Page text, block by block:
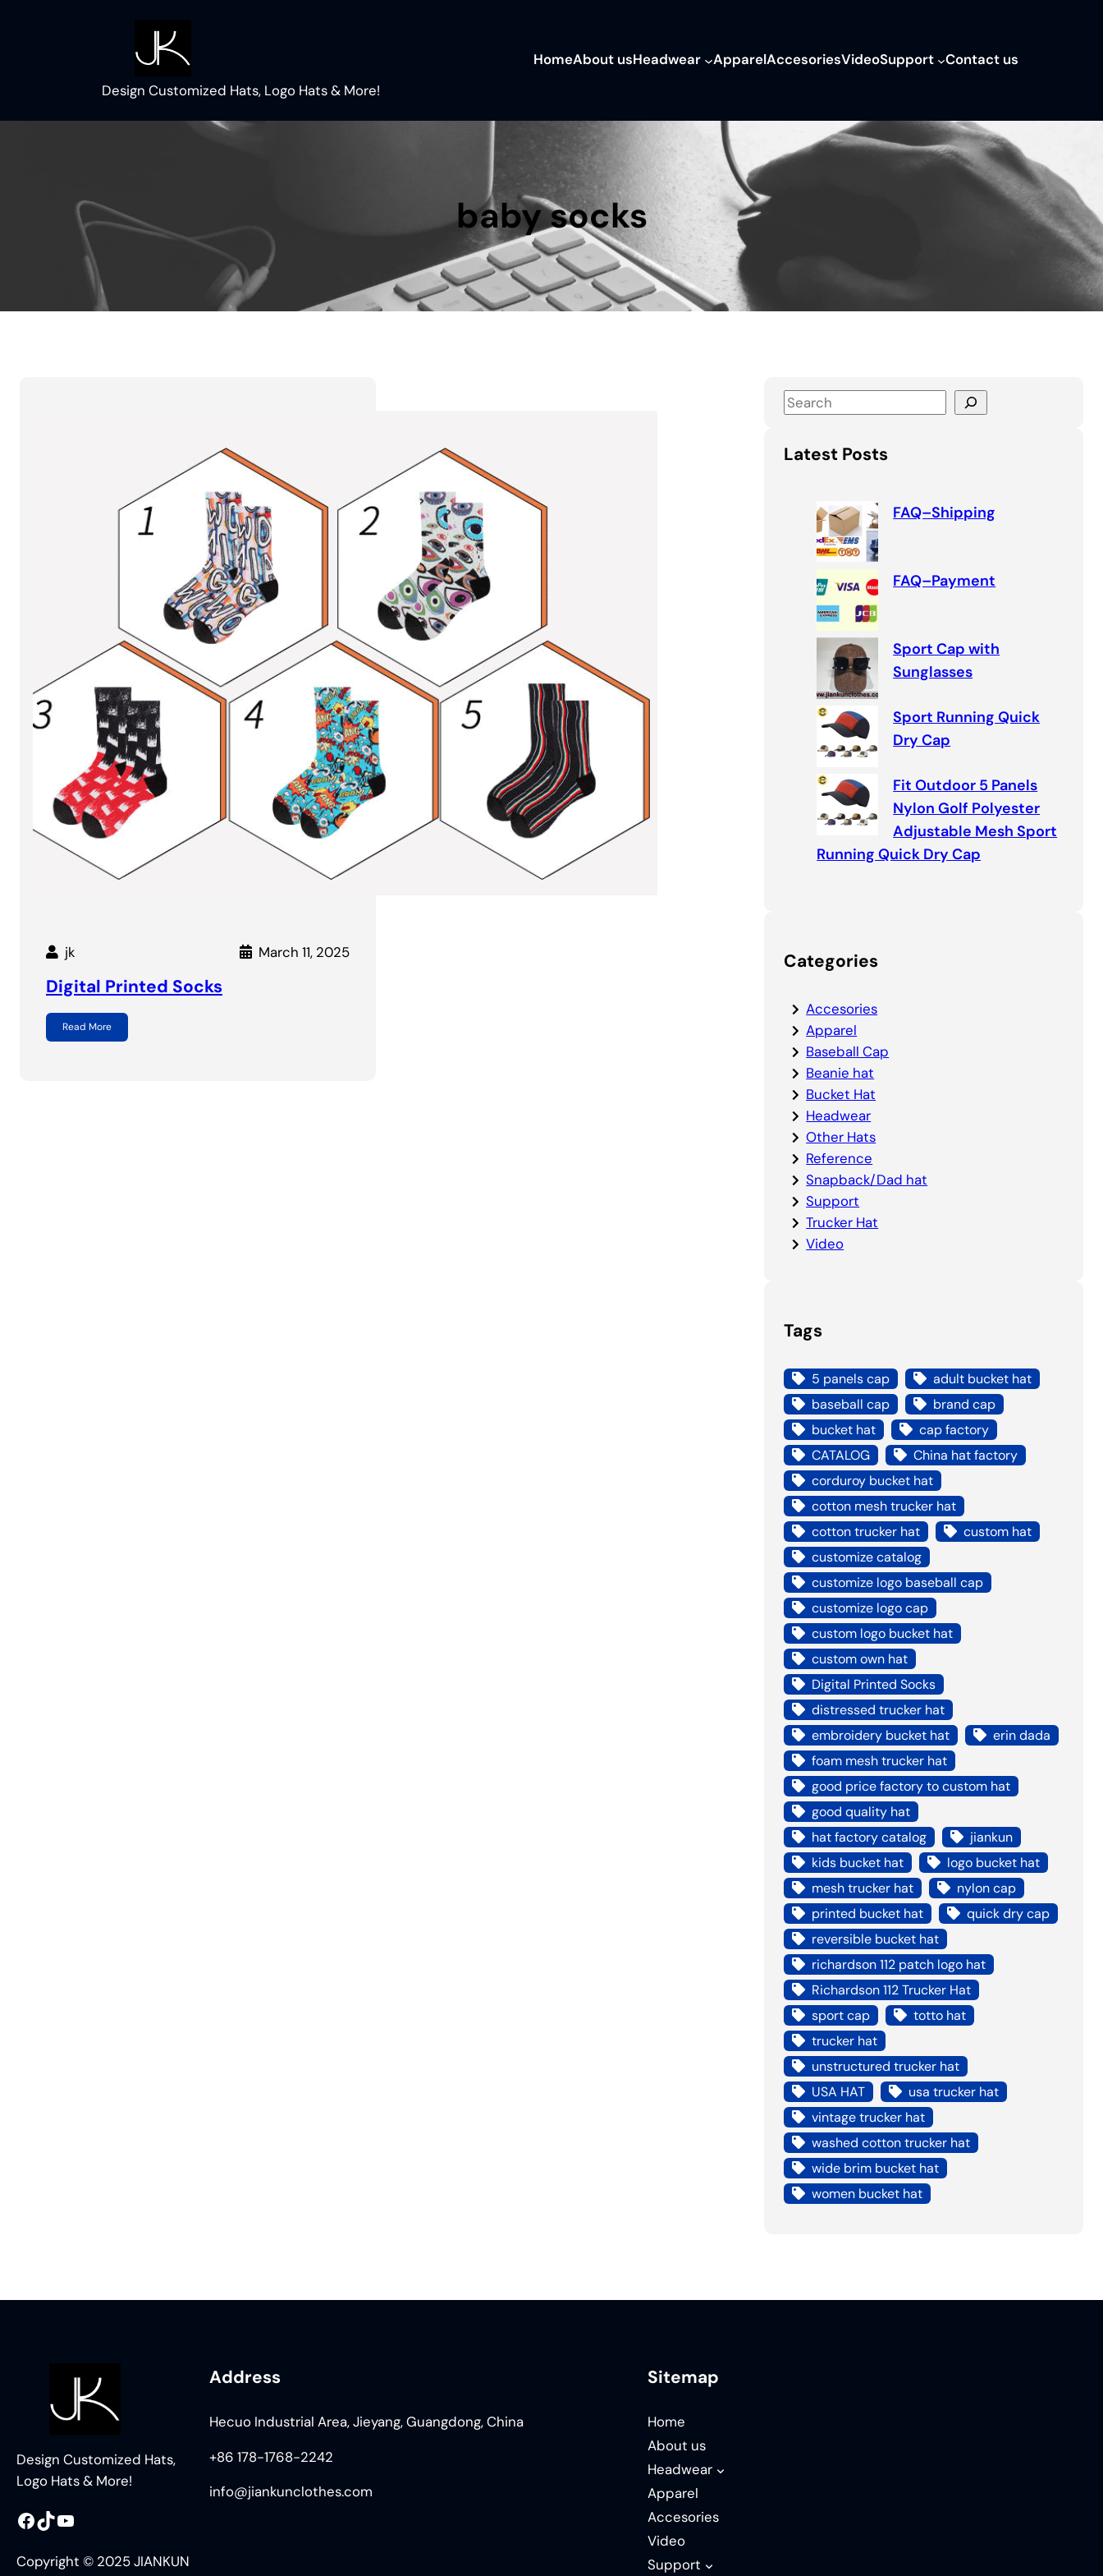
Design Customized Hats, Logo Hats & More!
HomeAbout usHeadwear ApparelAccesoriesVideoSupport Contact us
baby socks
jk March 11, 2025
Digital Printed Socks
Read More
S
r
Latest Posts
FAQ–Shipping
FAQ–Payment
Sport Cap with
Sunglasses
Sport Running Quick
Dry Cap
Fit Outdoor 5 Panels
Nylon Golf Polyester
Adjustable Mesh Sport
Running Quick Dry Cap
Categories
Accesories
Apparel
Baseball Cap
Beanie hat
Bucket Hat
Headwear
Other Hats
Reference
Snapback/Dad hat
Support
Trucker Hat
Video
Tags
5 panels cap
adult bucket hat
baseball cap
brand cap
bucket hat
cap factory
CATALOG
China hat factory
corduroy bucket hat
cotton mesh trucker hat
cotton trucker hat
custom hat
customize catalog
customize logo baseball cap
customize logo cap
custom logo bucket hat
custom own hat
Digital Printed Socks
distressed trucker hat
embroidery bucket hat
erin dada
foam mesh trucker hat
good price factory to custom hat
good quality hat
hat factory catalog
jiankun
kids bucket hat
logo bucket hat
mesh trucker hat
nylon cap
printed bucket hat
quick dry cap
reversible bucket hat
richardson 112 patch logo hat
Richardson 112 Trucker Hat
sport cap
totto hat
trucker hat
unstructured trucker hat
USA HAT
usa trucker hat
vintage trucker hat
washed cotton trucker hat
wide brim bucket hat
women bucket hat
Design Customized Hats,
Logo Hats & More!
Facebook TikTok YouTube
Copyright © 2025 JIANKUN
Address
Hecuo Industrial Area, Jieyang, Guangdong, China
+86 178-1768-2242
info@jiankunclothes.com
Sitemap
Home
About us
Headwear
Apparel
Accesories
Video
Support